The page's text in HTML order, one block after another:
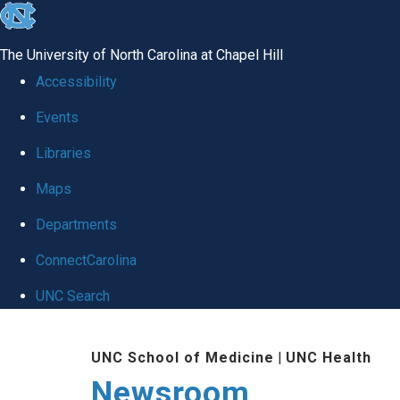
skip
global
The University of North Carolina at Chapel Hill
Accessibility
Events
Libraries
Maps
Departments
ConnectCarolina
UNC Search
UNC School of Medicine | UNC Health